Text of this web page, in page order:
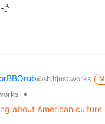
@sh.itjust.works M
•
about American culture